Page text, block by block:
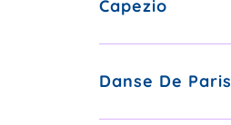
Capezio
Danse De Paris